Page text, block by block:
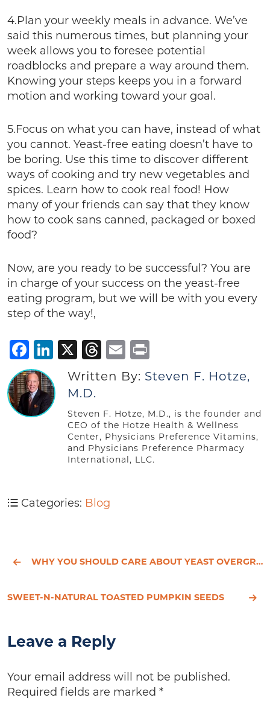
4.Plan your weekly meals in advance. We’ve
said this numerous times, but planning your
week allows you to foresee potential
roadblocks and prepare a way around them.
Knowing your steps keeps you in a forward
motion and working toward your goal.
5.Focus on what you can have, instead of what
you cannot. Yeast-free eating doesn’t have to
be boring. Use this time to discover different
ways of cooking and try new vegetables and
spices. Learn how to cook real food! How
many of your friends can say that they know
how to cook sans canned, packaged or boxed
food?
Now, are you ready to be successful? You are
in charge of your success on the yeast-free
eating program, but we will be with you every
step of the way!,
Facebook
LinkedIn
X Threads
Email
Written By: Steven F. Hotze,
M.D.
Steven F. Hotze, M.D., is the founder and
CEO of the Hotze Health & Wellness
Center, Physicians Preference Vitamins,
and Physicians Preference Pharmacy
International, LLC.
Categories: Blog
WHY YOU SHOULD CARE ABOUT YEAST OVERGROWTH
SWEET-N-NATURAL TOASTED PUMPKIN SEEDS
Leave a Reply
Your email address will not be published.
Required fields are marked *